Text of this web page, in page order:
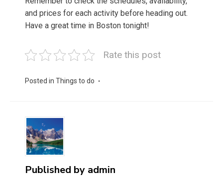
and prices for each activity before heading out.
Have a great time in Boston tonight!
Rate this post
Posted in Things to do
Published by admin